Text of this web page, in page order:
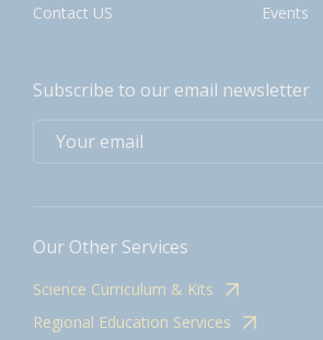
Contact US
Events
Subscribe to our email newsletter
Our Other Services
Science Curriculum & Kits
Regional Education Services